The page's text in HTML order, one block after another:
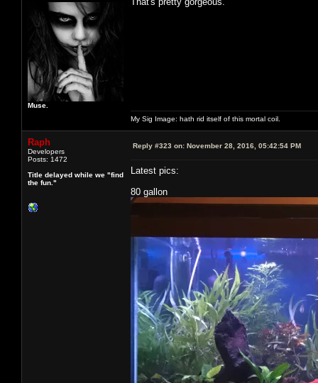
Muse.
My Sig Image: hath rid itself of this mortal coil.
Raph
Developers
Posts: 1472
Title delayed while we "find
the fun."
Reply #323 on: November 28, 2016, 05:42:54 PM
Latest pics:
80 gallon